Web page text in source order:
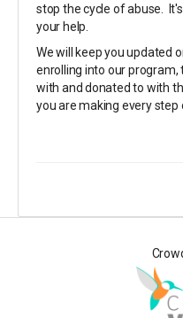
stop the cycle of abuse.
your help.
We will keep you updated
enrolling into our
with and donated to with
you are making every step